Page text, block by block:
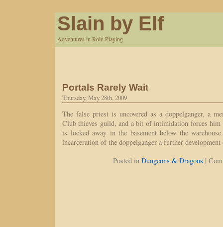
Slain by Elf
Adventures in Role-Playing
Portals Rarely Wait
Thursday, May 28th, 2009
The false priest is uncovered as a doppelganger, a
Club thieves guild, and a bit of intimidation forces him
is locked away in the basement below the
incarceration of the doppelganger a further
Posted in Dungeons & Dragons |